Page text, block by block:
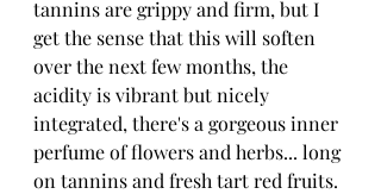
tannins are grippy and firm, but I
get the sense that this will soften
over the next few months, the
acidity is vibrant but nicely
integrated, there's a gorgeous inner
perfume of flowers and herbs... long
on tannins and fresh tart red fruits.